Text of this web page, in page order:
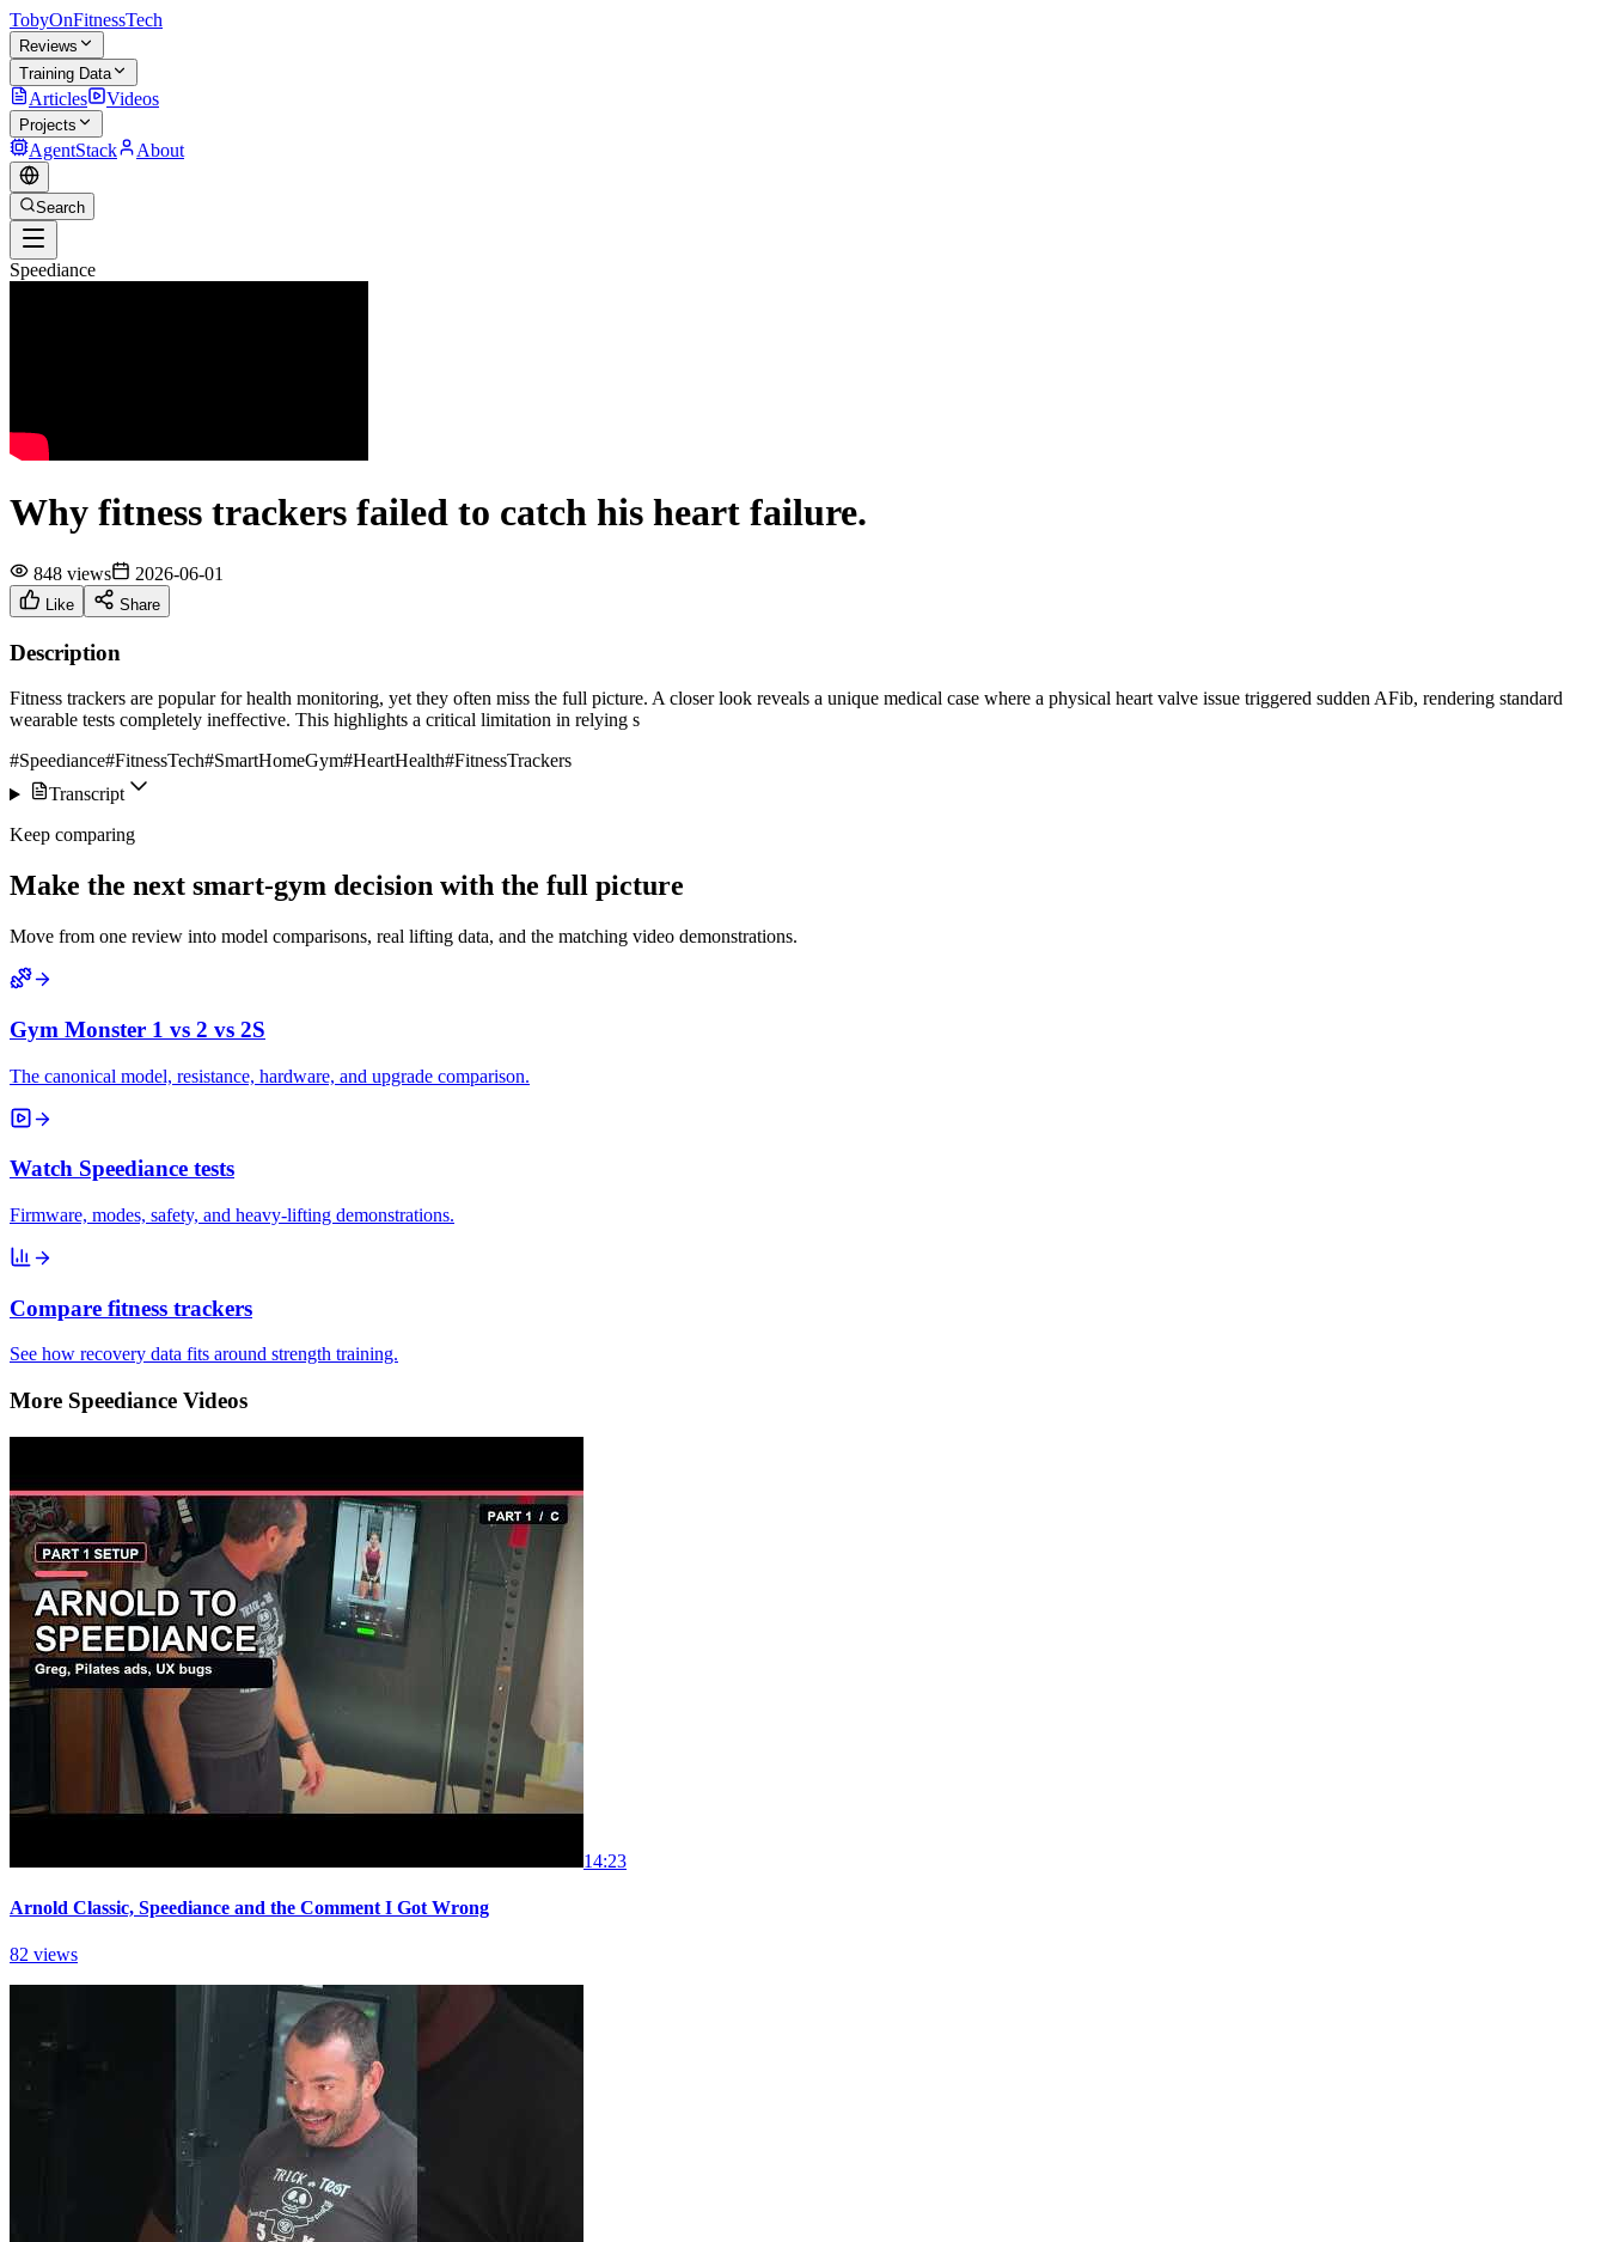
TobyOnFitnessTech
Reviews
Training Data
Articles Videos
Projects
AgentStack About
Search
Speediance
Why fitness trackers failed to catch his heart failure.
848 views 2026-06-01
Like Share
Description
Fitness trackers are popular for health monitoring, yet they often miss the full picture. A closer look reveals a unique medical case where a physical heart valve issue triggered sudden AFib, rendering standard
wearable tests completely ineffective. This highlights a critical limitation in relying s
#Speediance#FitnessTech#SmartHomeGym#HeartHealth#FitnessTrackers
Transcript
Keep comparing
Make the next smart-gym decision with the full picture
Move from one review into model comparisons, real lifting data, and the matching video demonstrations.
Gym Monster 1 vs 2 vs 2S
The canonical model, resistance, hardware, and upgrade comparison.
Watch Speediance tests
Firmware, modes, safety, and heavy-lifting demonstrations.
Compare fitness trackers
See how recovery data fits around strength training.
More Speediance Videos
14:23
Arnold Classic, Speediance and the Comment I Got Wrong
82 views